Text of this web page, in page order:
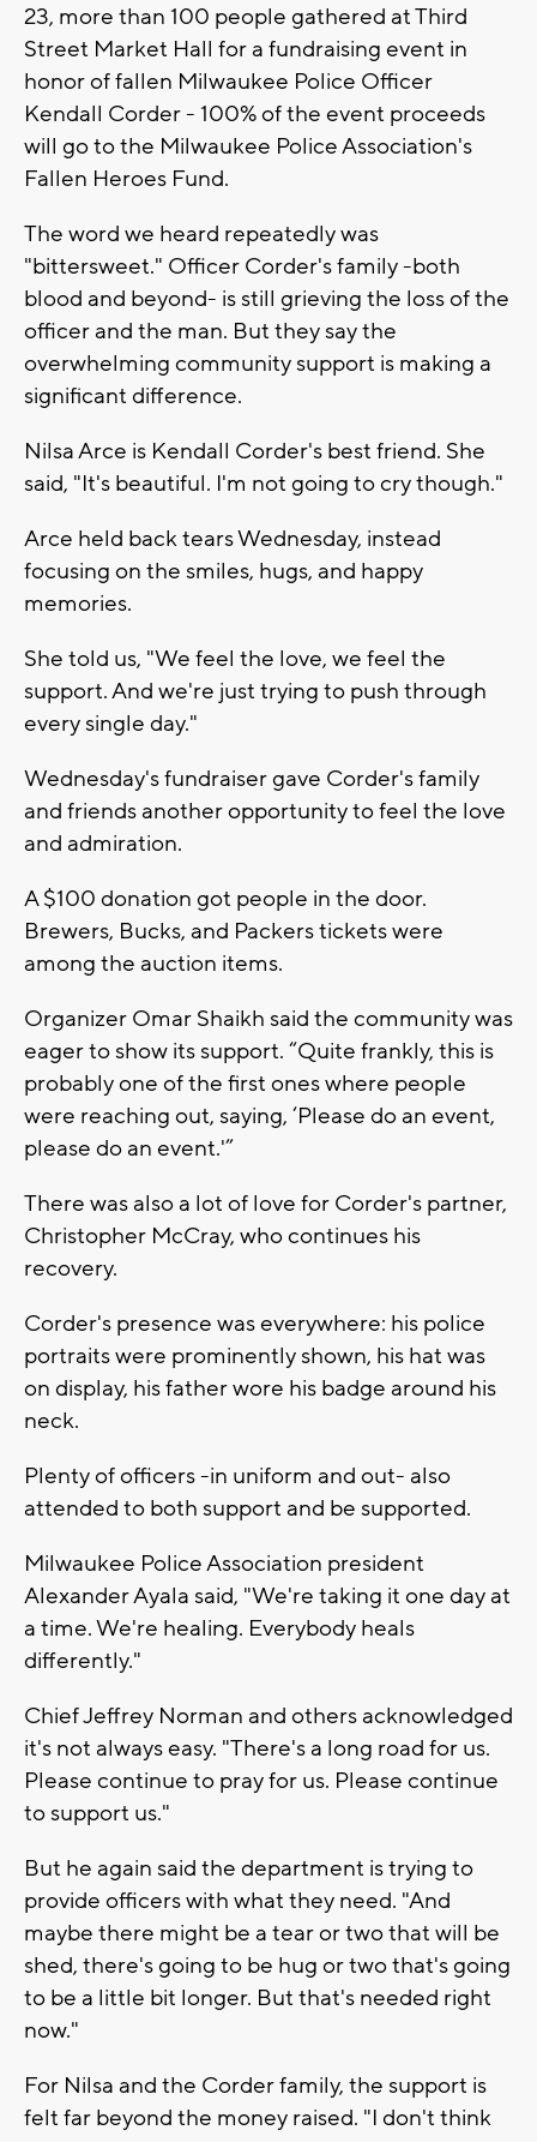
23, more than 100 people gathered at Third
Street Market Hall for a fundraising event in
honor of fallen Milwaukee Police Officer
Kendall Corder - 100% of the event proceeds
will go to the Milwaukee Police Association's
Fallen Heroes Fund.
The word we heard repeatedly was
"bittersweet." Officer Corder's family -both
blood and beyond- is still grieving the loss of the
officer and the man. But they say the
overwhelming community support is making a
significant difference.
Nilsa Arce is Kendall Corder's best friend. She
said, "It's beautiful. I'm not going to cry though."
Arce held back tears Wednesday, instead
focusing on the smiles, hugs, and happy
memories.
She told us, "We feel the love, we feel the
support. And we're just trying to push through
every single day."
Wednesday's fundraiser gave Corder's family
and friends another opportunity to feel the love
and admiration.
A $100 donation got people in the door.
Brewers, Bucks, and Packers tickets were
among the auction items.
Organizer Omar Shaikh said the community was
eager to show its support. “Quite frankly, this is
probably one of the first ones where people
were reaching out, saying, ‘Please do an event,
please do an event.'”
There was also a lot of love for Corder's partner,
Christopher McCray, who continues his
recovery.
Corder's presence was everywhere: his police
portraits were prominently shown, his hat was
on display, his father wore his badge around his
neck.
Plenty of officers -in uniform and out- also
attended to both support and be supported.
Milwaukee Police Association president
Alexander Ayala said, "We're taking it one day at
a time. We're healing. Everybody heals
differently."
Chief Jeffrey Norman and others acknowledged
it's not always easy. "There's a long road for us.
Please continue to pray for us. Please continue
to support us."
But he again said the department is trying to
provide officers with what they need. "And
maybe there might be a tear or two that will be
shed, there's going to be hug or two that's going
to be a little bit longer. But that's needed right
now."
For Nilsa and the Corder family, the support is
felt far beyond the money raised. "I don't think